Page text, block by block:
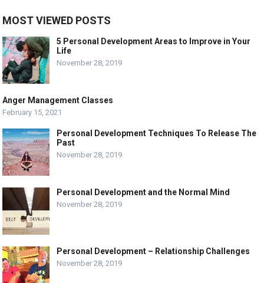
MOST VIEWED POSTS
5 Personal Development Areas to Improve in Your
Life
November 28, 2019
Anger Management Classes
February 15, 2021
Personal Development Techniques To Release The
Past
November 28, 2019
Personal Development and the Normal Mind
November 28, 2019
Personal Development – Relationship Challenges
November 28, 2019